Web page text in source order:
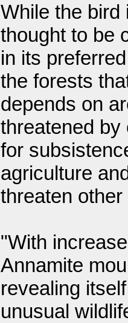
While the bird
thought to be
in its
the forests
depends on
threatened by
for
agriculture
threaten
"With
Annamite
revealing
unusual